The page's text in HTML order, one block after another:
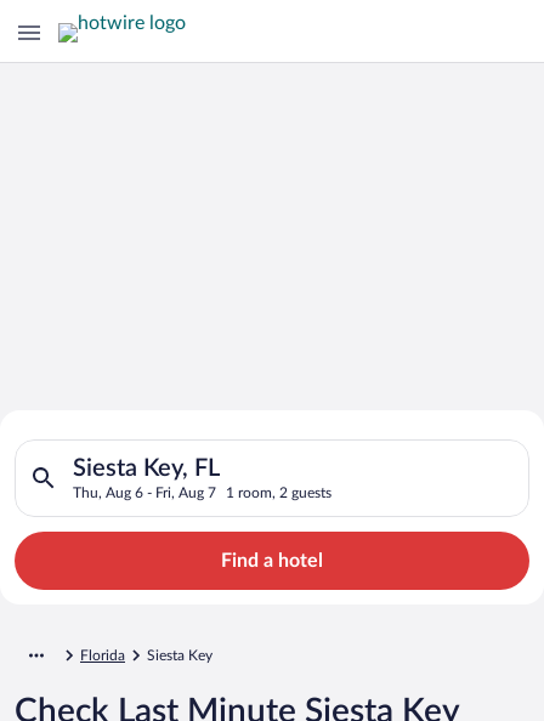
Search for Cheap Deals on
Hotels in Siesta Key
Siesta Key, FL
Thu, Aug 6 - Fri, Aug 7 1 room, 2 guests
Search for hotels in Siesta Key, FL. Check-in on Thu, Aug 6,
Find a hotel
Florida Siesta Key
Check Last Minute Siesta Key